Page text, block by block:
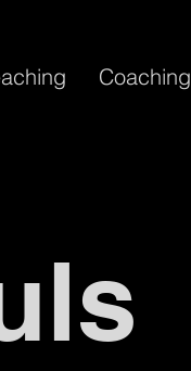
Coaching